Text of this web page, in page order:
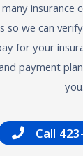
so we can
for your
payment
you.
Call